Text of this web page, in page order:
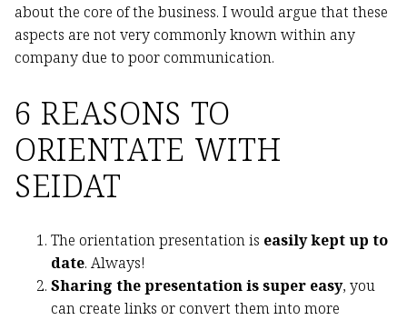
about the core of the business. I would argue that these
aspects are not very commonly known within any
company due to poor communication.
6 REASONS TO
ORIENTATE WITH
SEIDAT
The orientation presentation is easily kept up to
date. Always!
Sharing the presentation is super easy, you
can create links or convert them into more